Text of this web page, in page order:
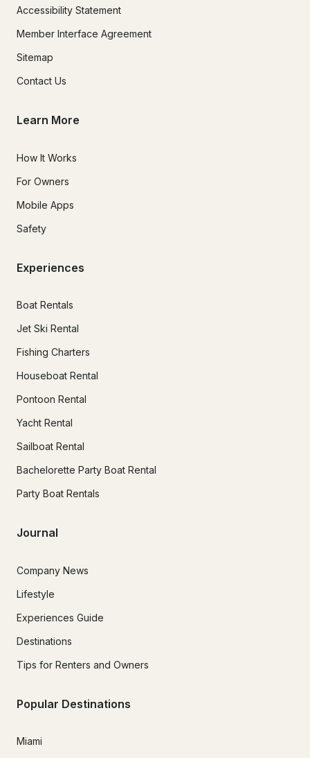
Accessibility Statement
Member Interface Agreement
Sitemap
Contact Us
Learn More
How It Works
For Owners
Mobile Apps
Safety
Experiences
Boat Rentals
Jet Ski Rental
Fishing Charters
Houseboat Rental
Pontoon Rental
Yacht Rental
Sailboat Rental
Bachelorette Party Boat Rental
Party Boat Rentals
Journal
Company News
Lifestyle
Experiences Guide
Destinations
Tips for Renters and Owners
Popular Destinations
Miami